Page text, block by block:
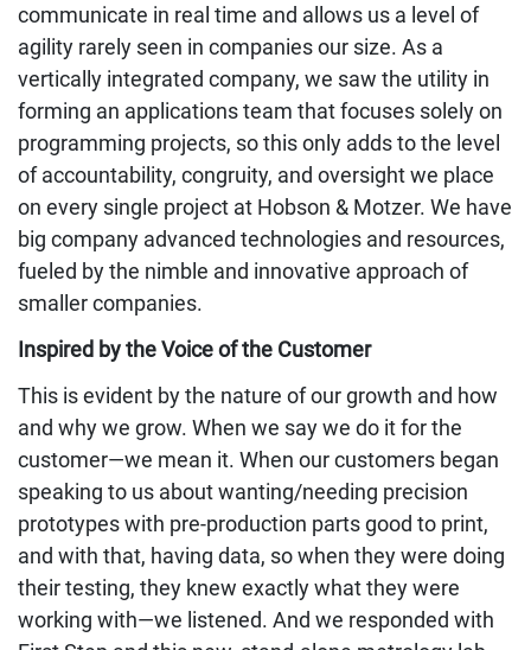
communicate in real time and allows us a level of
agility rarely seen in companies our size. As a
vertically integrated company, we saw the utility in
forming an applications team that focuses solely on
programming projects, so this only adds to the level
of accountability, congruity, and oversight we place
on every single project at Hobson & Motzer. We have
big company advanced technologies and resources,
fueled by the nimble and innovative approach of
smaller companies.
Inspired by the Voice of the Customer
This is evident by the nature of our growth and how
and why we grow. When we say we do it for the
customer—we mean it. When our customers began
speaking to us about wanting/needing precision
prototypes with pre-production parts good to print,
and with that, having data, so when they were doing
their testing, they knew exactly what they were
working with—we listened. And we responded with